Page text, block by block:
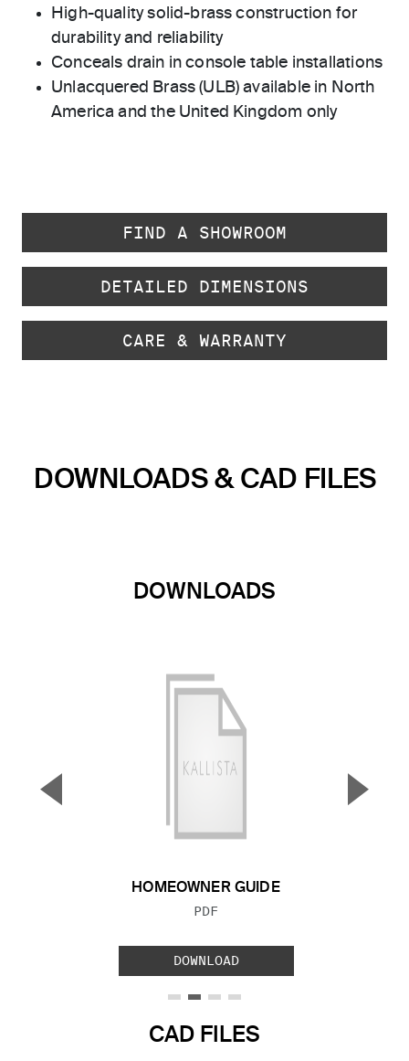
High-quality solid-brass construction for
durability and reliability
Conceals drain in console table installations
Unlacquered Brass (ULB) available in North
America and the United Kingdom only
FIND A SHOWROOM
DETAILED DIMENSIONS
CARE & WARRANTY
DOWNLOADS & CAD FILES
DOWNLOADS
HOMEOWNER GUIDE
FILE TYPE:
PDF
DOWNLOAD
▼ ▲
CAD FILES